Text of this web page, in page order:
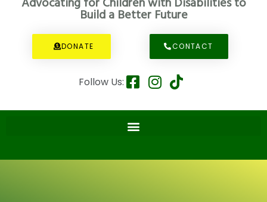
Advocating for Children with Disabilities to
Build a Better Future
DONATE CONTACT
Follow Us: